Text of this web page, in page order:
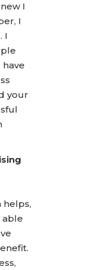
I
I
I
your
helps,
able